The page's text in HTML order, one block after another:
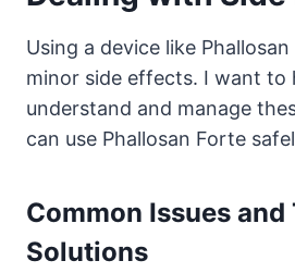
Using a device like
minor side effects. I want to
understand and manage
can use Phallosan Forte
Common Issues and
Solutions